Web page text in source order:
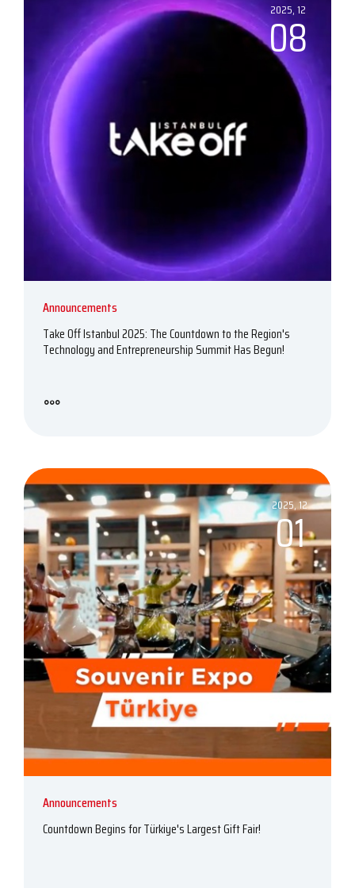
2025, 12
08
Announcements
Take Off Istanbul 2025: The Countdown to the Region's
Technology and Entrepreneurship Summit Has Begun!
2025, 12
01
Announcements
Countdown Begins for Türkiye's Largest Gift Fair!